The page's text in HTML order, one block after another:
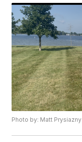
Photo by: Matt Prysiazny